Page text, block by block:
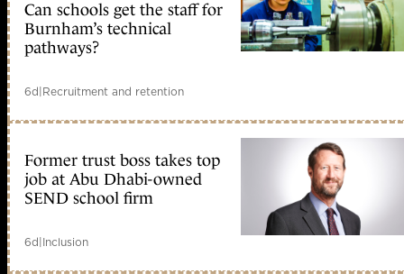
Can schools get the staff for
Burnham’s technical
pathways?
6d|Recruitment and retention
Former trust boss takes top
job at Abu Dhabi-owned
SEND school firm
6d|Inclusion